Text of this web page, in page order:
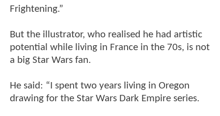
Frightening.”
But the illustrator, who realised he had artistic
potential while living in France in the 70s, is not
a big Star Wars fan.
He said: “I spent two years living in Oregon
drawing for the Star Wars Dark Empire series.